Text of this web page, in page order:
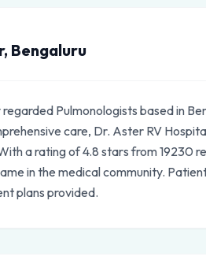
Bengaluru
Pulmonologists based in
care, Dr. Aster RV
a rating of 4.8 stars from 19230
in the medical community.
plans provided.